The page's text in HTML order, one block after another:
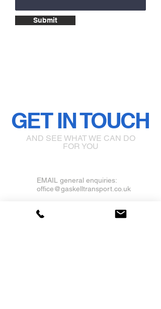
Submit
GET IN TOUCH
AND SEE WHAT WE CAN DO
FOR YOU
EMAIL general enquiries:
office@gaskelltransport.co.uk